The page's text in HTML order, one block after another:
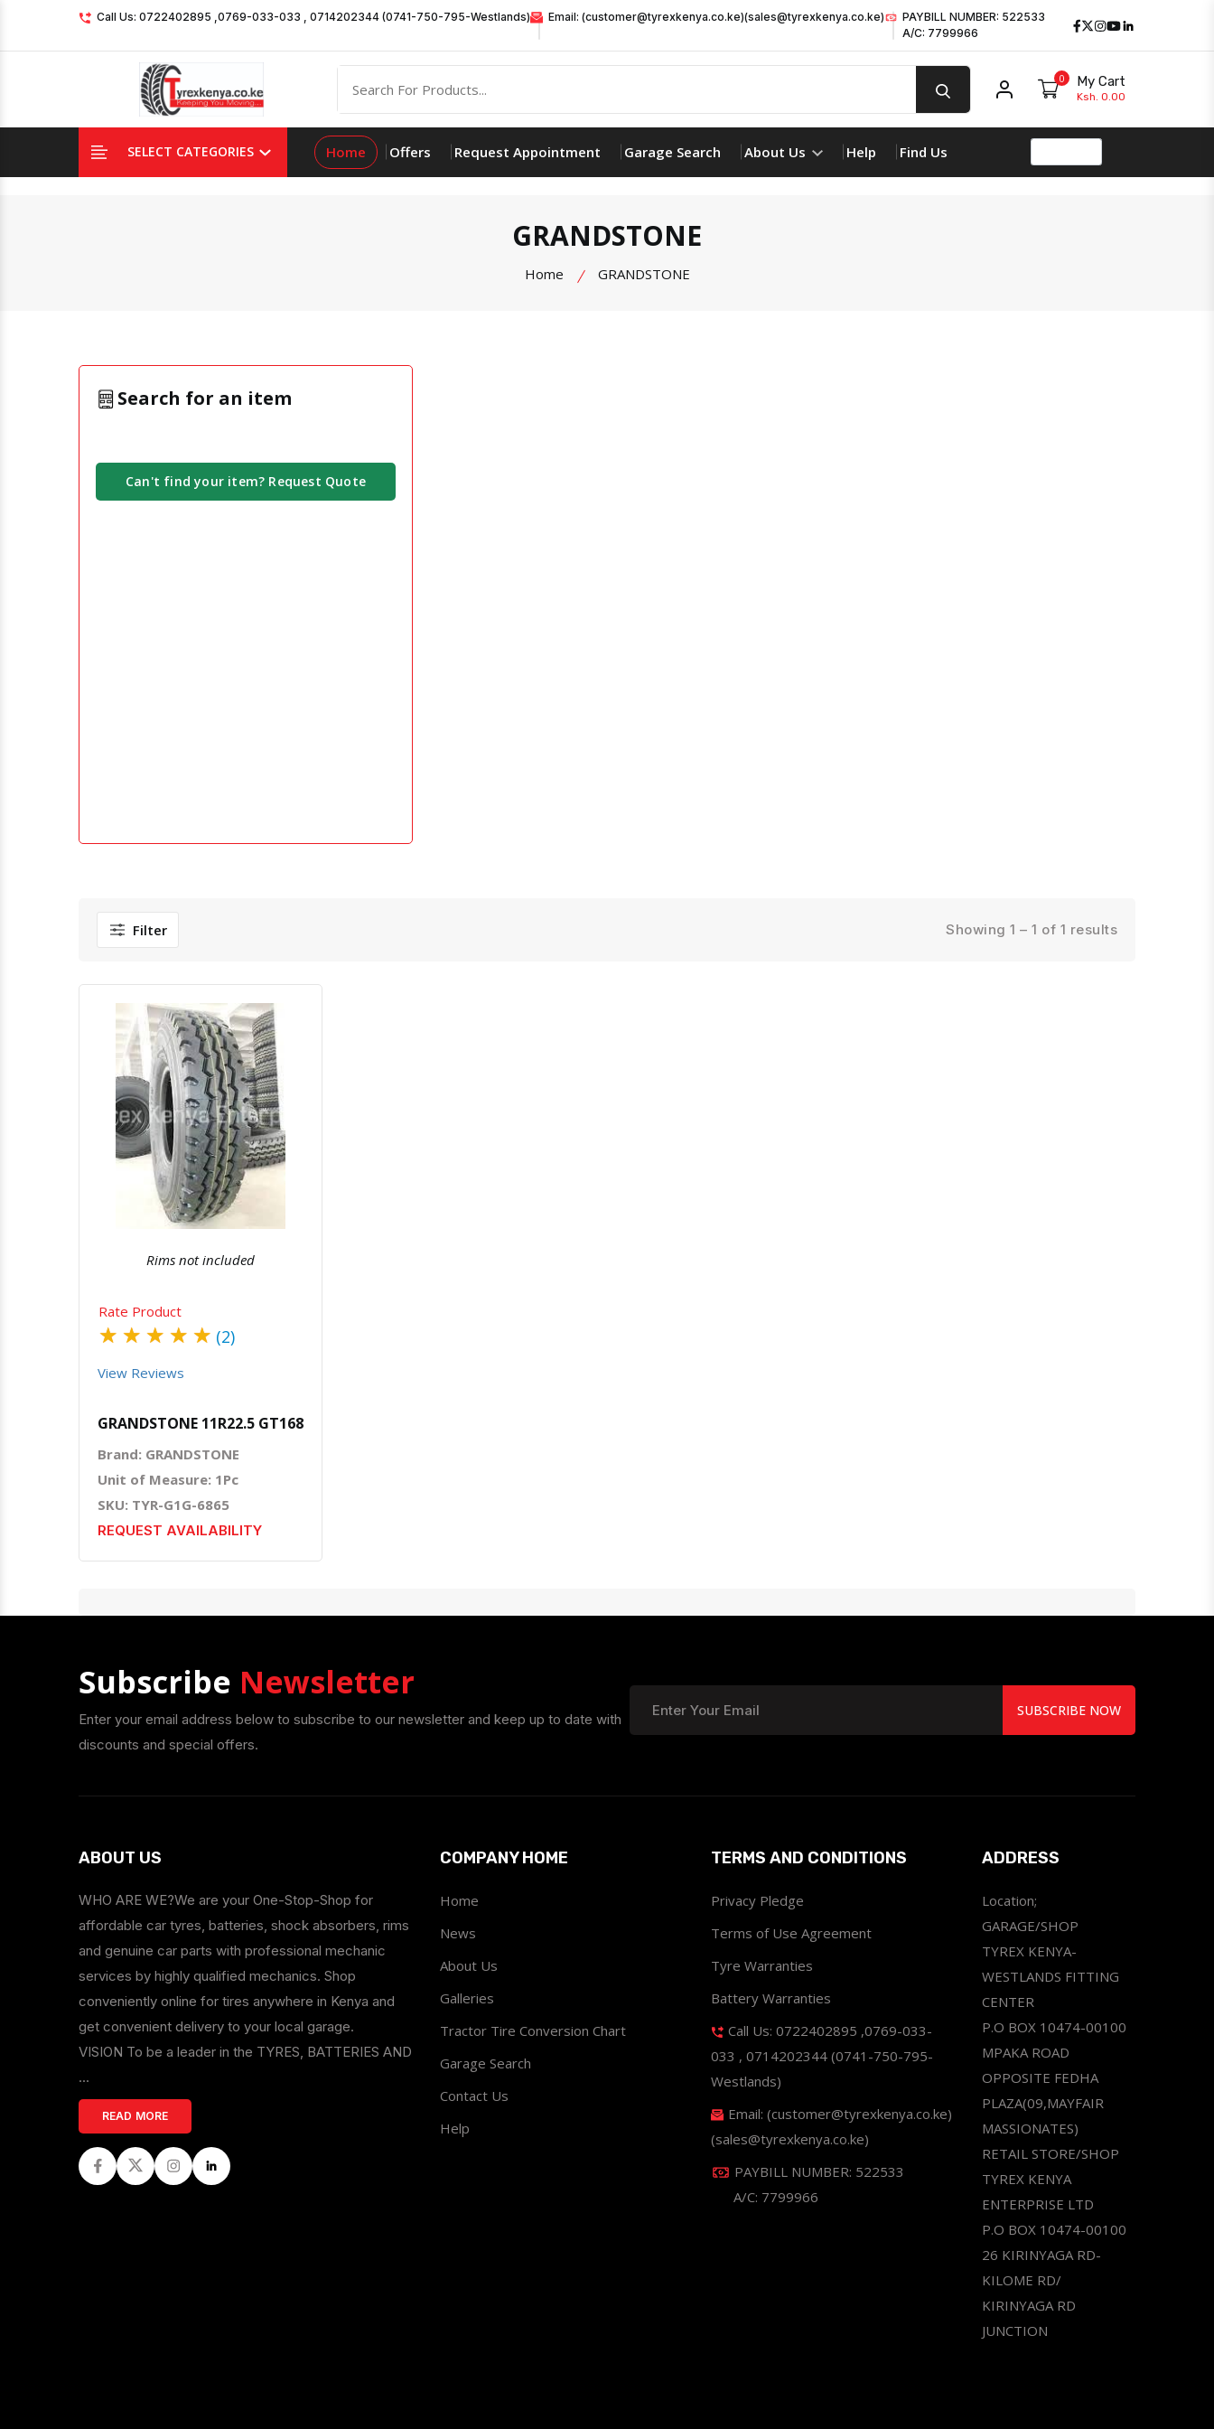
Call Us: 0722402895 ,0769-033-033 , 0714202344 (0741-750-795-Westlands) Email: (customer@tyrexkenya.co.ke)(sales@tyrexkenya.co.ke)
PAYBILL NUMBER: 522533
A/C: 7799966
Facebook
Twitter
Instagram
Youtube
My account
0 My Cart
Ksh. 0.00
SELECT CATEGORIES Home Offers Request Appointment Garage Search About Us Help Find Us
GRANDSTONE
Home GRANDSTONE
Search for an item
Can't find your item? Request Quote
Filter Showing 1 – 1 of 1 results
Quick View Order Via Whatsapp
Rims not included
Rate Product
★ ★ ★ ★ ★ (2)
View Reviews
GRANDSTONE 11R22.5 GT168
Brand: GRANDSTONE
Unit of Measure: 1Pc
SKU: TYR-G1G-6865
REQUEST AVAILABILITY
Subscribe Newsletter
Enter your email address below to subscribe to our newsletter and keep up to date with
discounts and special offers.
SUBSCRIBE NOW
ABOUT US
WHO ARE WE?We are your One-Stop-Shop for
affordable car tyres, batteries, shock absorbers, rims
and genuine car parts with professional mechanic
services by highly qualified mechanics. Shop
conveniently online for tires anywhere in Kenya and
get convenient delivery to your local garage.
VISION To be a leader in the TYRES, BATTERIES AND
...
READ MORE
FacebookTwitterInstagramLinkedIn
COMPANY HOME
Home
News
About Us
Galleries
Tractor Tire Conversion Chart
Garage Search
Contact Us
Help
TERMS AND CONDITIONS
Privacy Pledge
Terms of Use Agreement
Tyre Warranties
Battery Warranties
Call Us: 0722402895 ,0769-033-
033 , 0714202344 (0741-750-795-
Westlands)
Email: (customer@tyrexkenya.co.ke)
(sales@tyrexkenya.co.ke)
PAYBILL NUMBER: 522533
A/C: 7799966
ADDRESS
Location;
GARAGE/SHOP
TYREX KENYA-
WESTLANDS FITTING
CENTER
P.O BOX 10474-00100
MPAKA ROAD
OPPOSITE FEDHA
PLAZA(09,MAYFAIR
MASSIONATES)
RETAIL STORE/SHOP
TYREX KENYA
ENTERPRISE LTD
P.O BOX 10474-00100
26 KIRINYAGA RD-
KILOME RD/
KIRINYAGA RD
JUNCTION